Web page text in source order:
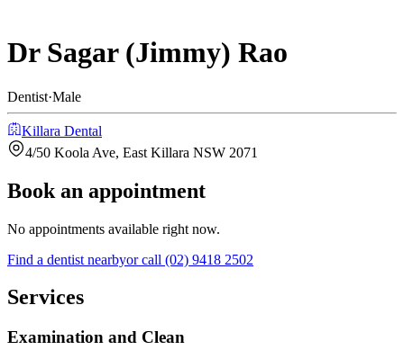
Dr Sagar (Jimmy) Rao
Dentist·Male
Killara Dental
4/50 Koola Ave, East Killara NSW 2071
Book an appointment
No appointments available right now.
Find a dentist nearbyor call (02) 9418 2502
Services
Examination and Clean